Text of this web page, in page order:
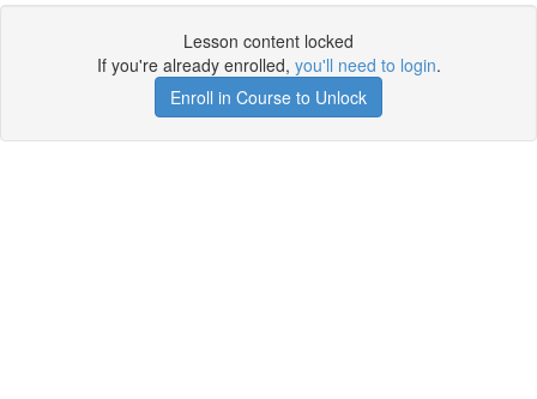
Lesson content locked
If you're already enrolled, you'll need to login.
Enroll in Course to Unlock